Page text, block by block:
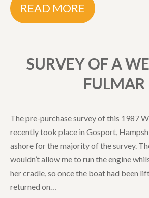
READ MORE
SURVEY OF A
FULMAR
The pre-purchase survey of this 1987
recently took place in Gosport,
ashore for the majority of the survey.
wouldn’t allow me to run the engine
her cradle, so once the boat had been
returned on…